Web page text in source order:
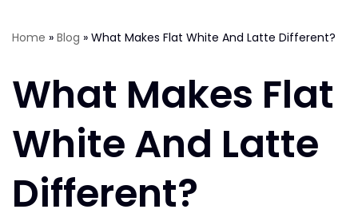
Home » Blog » What Makes Flat White And Latte Different?
What Makes Flat
White And Latte
Different?